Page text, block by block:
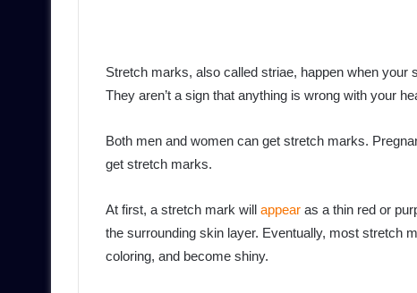
Stretch marks, also called striae, happen when your
They aren’t a sign that anything is wrong with your
Both men and women can get stretch marks.
get stretch marks.
At first, a stretch mark will appear as a thin red or
the surrounding skin layer. Eventually, most stretch
coloring, and become shiny.